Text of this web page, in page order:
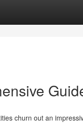
churn out an